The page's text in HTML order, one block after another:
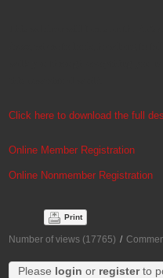
Click here to download the full
Online Member Registration
Online Nonmember Registration
Print
Number of views (17765) /
Please login or registerto